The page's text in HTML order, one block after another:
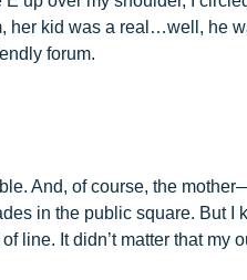
her kid was a real…well, he
forum.
And, of course, the
in the public square. But I
line. It didn’t matter that my